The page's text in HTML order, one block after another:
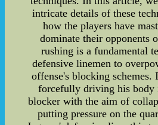
intricate details of these
how the players have
dominate their opponents
rushing is a fundamental
defensive linemen to
offense's blocking
forcefully driving his body
blocker with the aim of
putting pressure on the